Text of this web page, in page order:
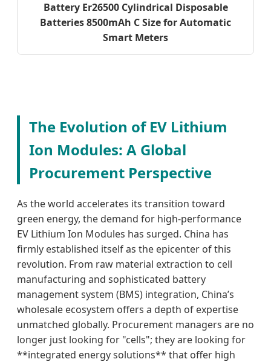
Battery Er26500 Cylindrical Disposable
Batteries 8500mAh C Size for Automatic
Smart Meters
The Evolution of EV Lithium
Ion Modules: A Global
Procurement Perspective
As the world accelerates its transition toward
green energy, the demand for high-performance
EV Lithium Ion Modules has surged. China has
firmly established itself as the epicenter of this
revolution. From raw material extraction to cell
manufacturing and sophisticated battery
management system (BMS) integration, China’s
wholesale ecosystem offers a depth of expertise
unmatched globally. Procurement managers are no
longer just looking for "cells"; they are looking for
**integrated energy solutions** that offer high